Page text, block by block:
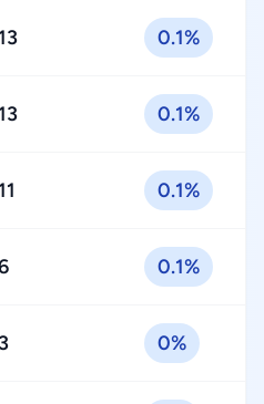
13 0.1%
13 0.1%
11 0.1%
0.1%
3 0%